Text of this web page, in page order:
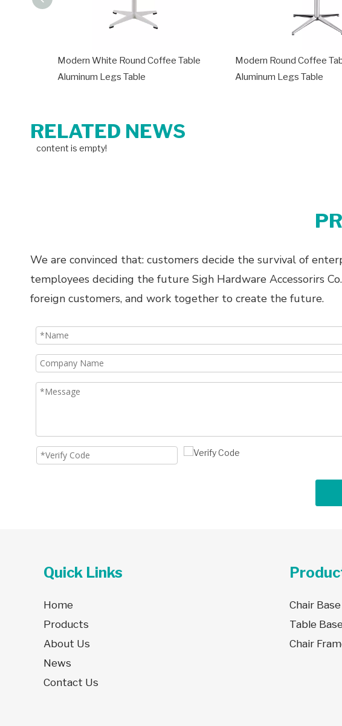
Modern White Round Coffee Table
Aluminum Legs Table
Modern Round Coffee
Aluminum Legs Table
RELATED NEWS
content is empty!
We are convinced that: customers decide the survival of
temployees deciding the future Sigh Hardware Accessorirs
foreign customers, and work together to create the future.
Quick Links
Home
Products
About Us
News
Contact Us
Chair Base
Table
Chair